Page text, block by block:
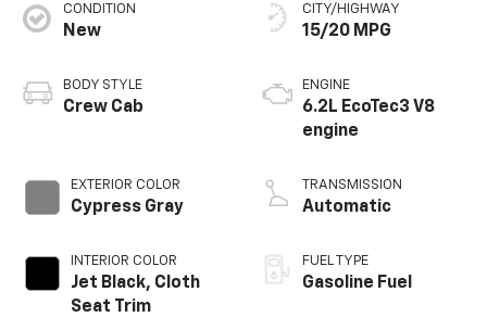
CONDITION
New
BODY STYLE
Crew Cab
EXTERIOR COLOR
Cypress Gray
INTERIOR COLOR
Jet Black, Cloth
Seat Trim
CITY/HIGHWAY
15/20 MPG
ENGINE
6.2L EcoTec3 V8
engine
TRANSMISSION
Automatic
FUEL TYPE
Gasoline Fuel